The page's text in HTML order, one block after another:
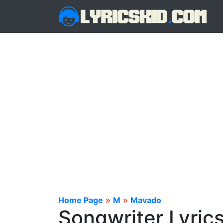
Home Page » M » Mavado
Songwriter